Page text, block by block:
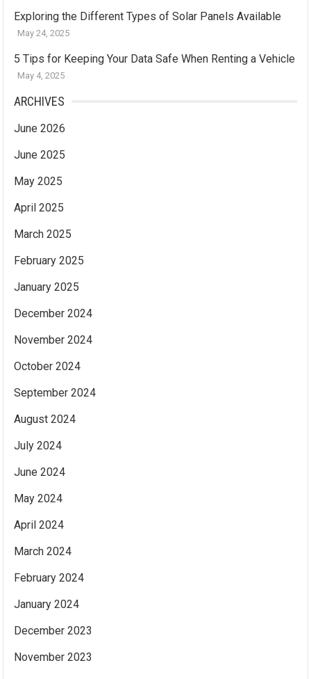
Exploring the Different Types of Solar Panels Available
May 24, 2025
5 Tips for Keeping Your Data Safe When Renting a Vehicle
May 4, 2025
ARCHIVES
June 2026
June 2025
May 2025
April 2025
March 2025
February 2025
January 2025
December 2024
November 2024
October 2024
September 2024
August 2024
July 2024
June 2024
May 2024
April 2024
March 2024
February 2024
January 2024
December 2023
November 2023